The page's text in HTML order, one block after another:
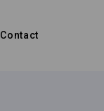
Contact